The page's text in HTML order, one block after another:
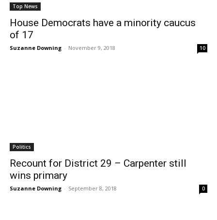
Top News
House Democrats have a minority caucus
of 17
Suzanne Downing - November 9, 2018 10
Politics
Recount for District 29 – Carpenter still
wins primary
Suzanne Downing - September 8, 2018 0